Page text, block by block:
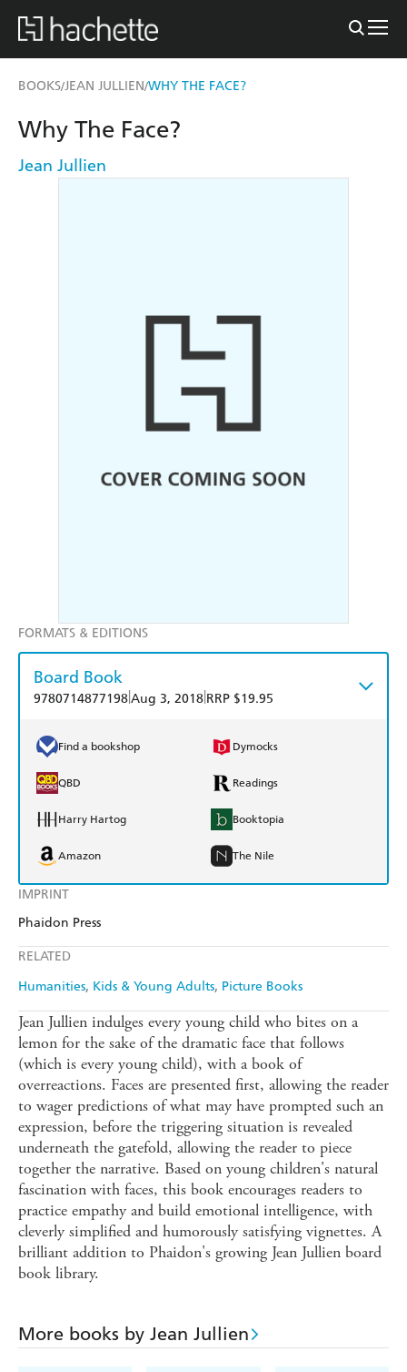
BOOKS/JEAN JULLIEN/WHY THE FACE?
IMPRINT
Phaidon Press
RELATED
Humanities Kids & Young Adults Picture Books
Why The Face?
Jean Jullien
FORMATS & EDITIONS
Board Book
9780714877198Aug 3, 2018 RRP $19.95
Find a bookshop Dymocks
QBD Readings
Harry Hartog Booktopia
Amazon The Nile
Jean Jullien indulges every young child who bites on a
lemon for the sake of the dramatic face that follows
(which is every young child), with a book of
overreactions. Faces are presented first, allowing the reader
to wager predictions of what may have prompted such an
expression, before the triggering situation is revealed
underneath the gatefold, allowing the reader to piece
together the narrative. Based on young children's natural
fascination with faces, this book encourages readers to
practice empathy and build emotional intelligence, with
cleverly simplified and humorously satisfying vignettes. A
brilliant addition to Phaidon's growing Jean Jullien board
book library.
More books by Jean Jullien